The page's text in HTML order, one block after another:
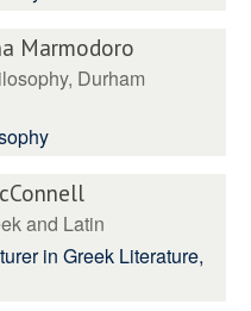
Marmodoro
Durham
and Latin
in Greek Literature,